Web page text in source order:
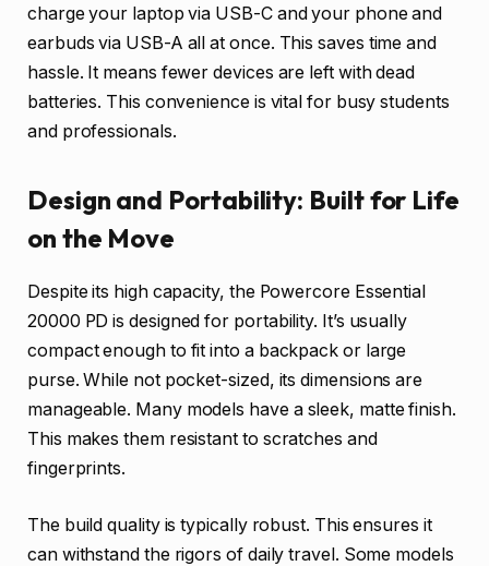
charge your laptop via USB-C and your phone and
earbuds via USB-A all at once. This saves time and
hassle. It means fewer devices are left with dead
batteries. This convenience is vital for busy students
and professionals.
Design and Portability: Built for Life
on the Move
Despite its high capacity, the Powercore Essential
20000 PD is designed for portability. It’s usually
compact enough to fit into a backpack or large
purse. While not pocket-sized, its dimensions are
manageable. Many models have a sleek, matte finish.
This makes them resistant to scratches and
fingerprints.
The build quality is typically robust. This ensures it
can withstand the rigors of daily travel. Some models